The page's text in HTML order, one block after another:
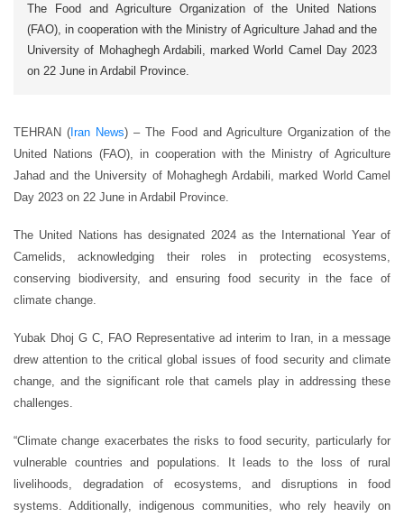
The Food and Agriculture Organization of the United Nations
(FAO), in cooperation with the Ministry of Agriculture Jahad and the
University of Mohaghegh Ardabili, marked World Camel Day 2023
on 22 June in Ardabil Province.
TEHRAN ( Iran News) –The Food and Agriculture Organization of the
United Nations (FAO), in cooperation with the Ministry of Agriculture
Jahad and the University of Mohaghegh Ardabili, marked World Camel
Day 2023 on 22 June in Ardabil Province.
The United Nations has designated 2024 as the International Year of
Camelids, acknowledging their roles in protecting ecosystems,
conserving biodiversity, and ensuring food security in the face of
climate change.
Yubak Dhoj G C, FAO Representative ad interim to Iran, in a message
drew attention to the critical global issues of food security and climate
change, and the significant role that camels play in addressing these
challenges.
“Climate change exacerbates the risks to food security, particularly for
vulnerable countries and populations. It leads to the loss of rural
livelihoods, degradation of ecosystems, and disruptions in food
systems. Additionally, indigenous communities, who rely heavily on